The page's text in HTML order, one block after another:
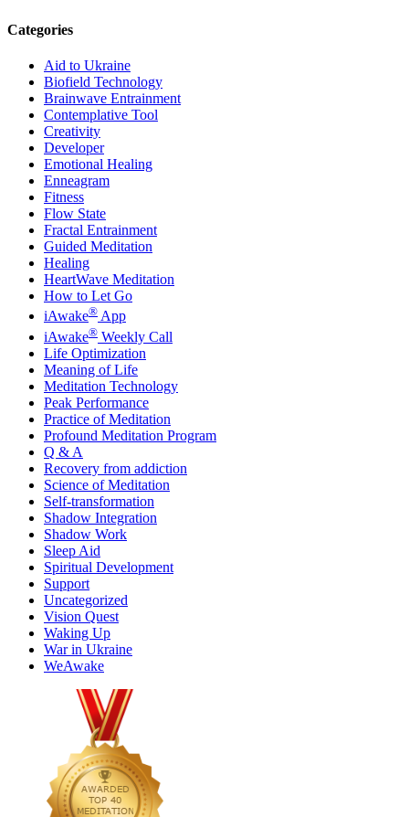
Categories
Aid to Ukraine
Biofield Technology
Brainwave Entrainment
Contemplative Tool
Creativity
Developer
Emotional Healing
Enneagram
Fitness
Flow State
Fractal Entrainment
Guided Meditation
Healing
HeartWave Meditation
How to Let Go
iAwake® App
iAwake® Weekly Call
Life Optimization
Meaning of Life
Meditation Technology
Peak Performance
Practice of Meditation
Profound Meditation Program
Q & A
Recovery from addiction
Science of Meditation
Self-transformation
Shadow Integration
Shadow Work
Sleep Aid
Spiritual Development
Support
Uncategorized
Vision Quest
Waking Up
War in Ukraine
WeAwake